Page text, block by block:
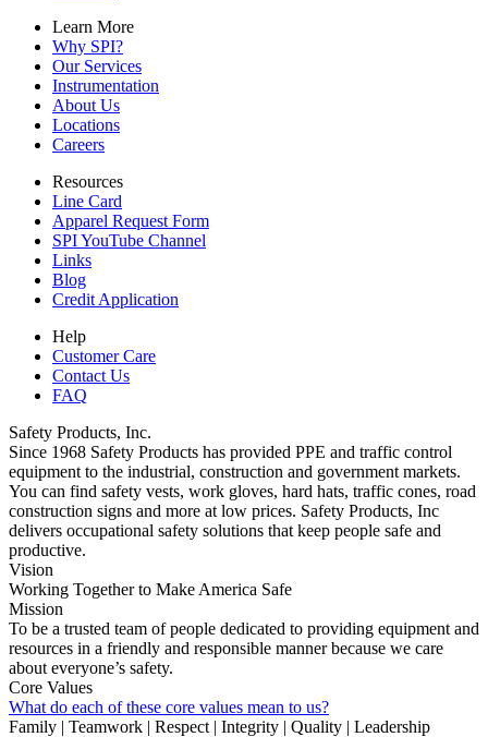
Learn More
Why SPI?
Our Services
Instrumentation
About Us
Locations
Careers
Resources
Line Card
Apparel Request Form
SPI YouTube Channel
Links
Blog
Credit Application
Help
Customer Care
Contact Us
FAQ
Safety Products, Inc.
Since 1968 Safety Products has provided PPE and traffic control
equipment to the industrial, construction and government markets.
You can find safety vests, work gloves, hard hats, traffic cones, road
construction signs and more at low prices. Safety Products, Inc
delivers occupational safety solutions that keep people safe and
productive.
Vision
Working Together to Make America Safe
Mission
To be a trusted team of people dedicated to providing equipment and
resources in a friendly and responsible manner because we care
about everyone’s safety.
Core Values
What do each of these core values mean to us?
Family | Teamwork | Respect | Integrity | Quality | Leadership